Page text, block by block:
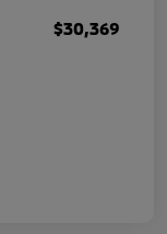
$30,369